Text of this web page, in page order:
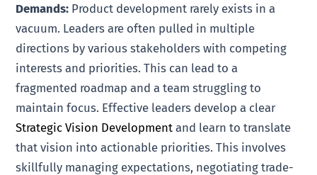
Demands: Product development rarely exists in a
vacuum. Leaders are often pulled in multiple
directions by various stakeholders with competing
interests and priorities. This can lead to a
fragmented roadmap and a team struggling to
maintain focus. Effective leaders develop a clear
Strategic Vision Development and learn to translate
that vision into actionable priorities. This involves
skillfully managing expectations, negotiating trade-